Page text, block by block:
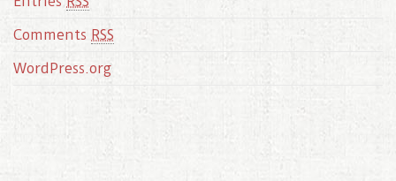
Comments RSS
WordPress.org